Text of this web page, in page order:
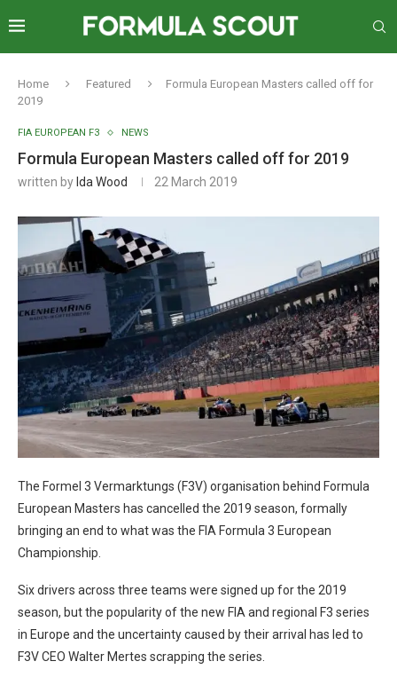
Home Featured
Formula European Masters called off for
2019
FIA EUROPEAN F3 NEWS
Formula European Masters called off for 2019
written by Ida Wood 22 March 2019
The Formel 3 Vermarktungs (F3V) organisation behind Formula
European Masters has cancelled the 2019 season, formally
bringing an end to what was the FIA Formula 3 European
Championship.
Six drivers across three teams were signed up for the 2019
season, but the popularity of the new FIA and regional F3 series
in Europe and the uncertainty caused by their arrival has led to
F3V CEO Walter Mertes scrapping the series.